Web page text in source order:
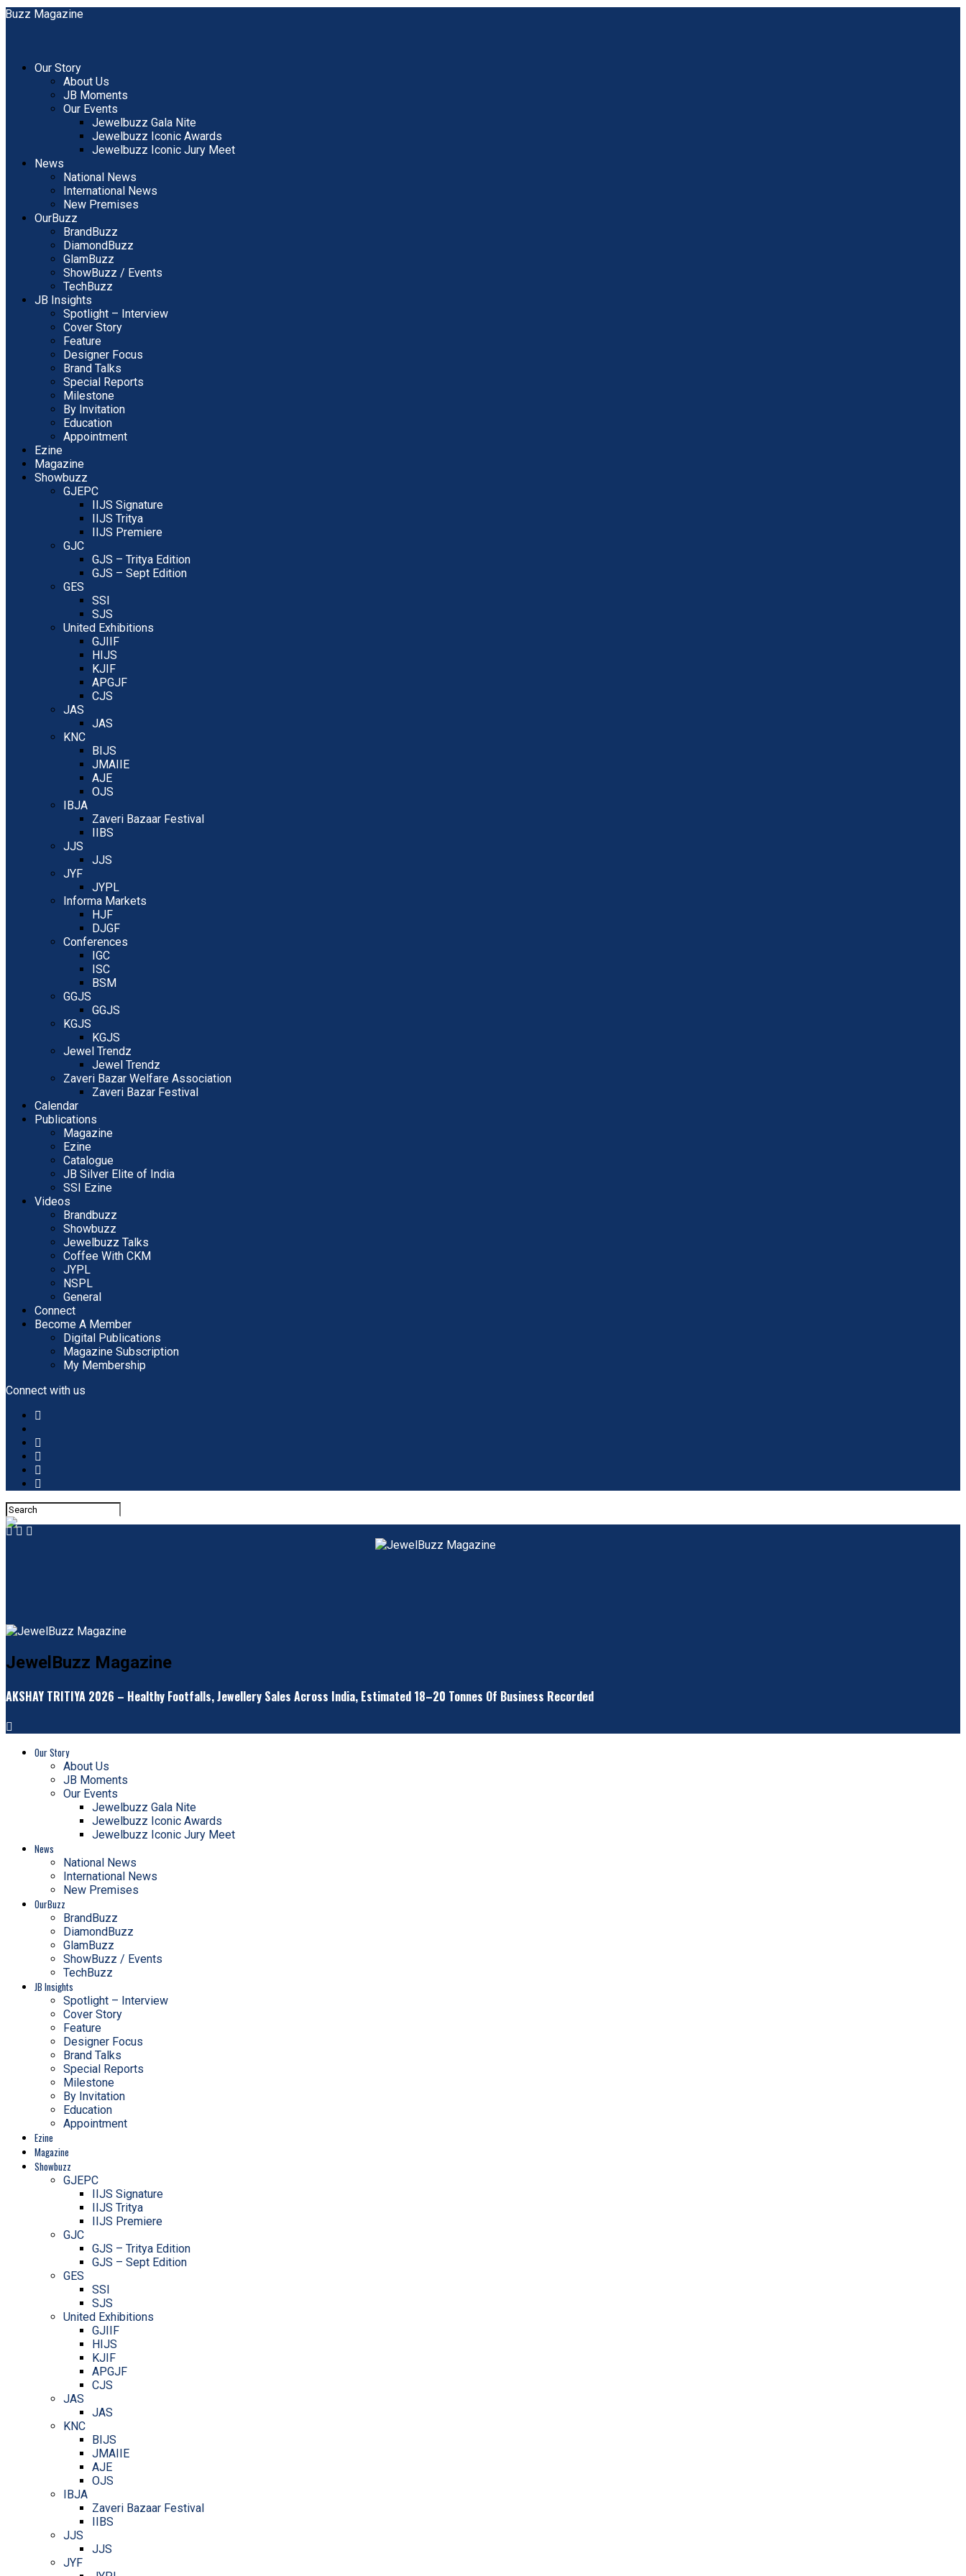
Our Story
About Us
JB Moments
Our Events
Jewelbuzz Gala Nite
Jewelbuzz Iconic Awards
Jewelbuzz Iconic Jury Meet
News
National News
International News
New Premises
OurBuzz
BrandBuzz
DiamondBuzz
GlamBuzz
ShowBuzz / Events
TechBuzz
JB Insights
Spotlight – Interview
Cover Story
Feature
Designer Focus
Brand Talks
Special Reports
Milestone
By Invitation
Education
Appointment
Ezine
Magazine
Showbuzz
GJEPC
IIJS Signature
IIJS Tritya
IIJS Premiere
GJC
GJS – Tritya Edition
GJS – Sept Edition
GES
SSI
SJS
United Exhibitions
GJIIF
HIJS
KJIF
APGJF
CJS
JAS
JAS
KNC
BIJS
JMAIIE
AJE
OJS
IBJA
Zaveri Bazaar Festival
IIBS
JJS
JJS
JYF
JYPL
Informa Markets
HJF
DJGF
Conferences
IGC
ISC
BSM
GGJS
GGJS
KGJS
KGJS
Jewel Trendz
Jewel Trendz
Zaveri Bazar Welfare Association
Zaveri Bazar Festival
Calendar
Publications
Magazine
Ezine
Catalogue
JB Silver Elite of India
SSI Ezine
Videos
Brandbuzz
Showbuzz
Jewelbuzz Talks
Coffee With CKM
JYPL
NSPL
General
Connect
Become A Member
Digital Publications
Magazine Subscription
My Membership
Connect with us
JewelBuzz Magazine
AKSHAY TRITIYA 2026 – Healthy Footfalls, Jewellery Sales Across India, Estimated 18–20 Tonnes Of Business Recorded
Our Story
About Us
JB Moments
Our Events
Jewelbuzz Gala Nite
Jewelbuzz Iconic Awards
Jewelbuzz Iconic Jury Meet
News
National News
International News
New Premises
OurBuzz
BrandBuzz
DiamondBuzz
GlamBuzz
ShowBuzz / Events
TechBuzz
JB Insights
Spotlight – Interview
Cover Story
Feature
Designer Focus
Brand Talks
Special Reports
Milestone
By Invitation
Education
Appointment
Ezine
Magazine
Showbuzz
GJEPC
IIJS Signature
IIJS Tritya
IIJS Premiere
GJC
GJS – Tritya Edition
GJS – Sept Edition
GES
SSI
SJS
United Exhibitions
GJIIF
HIJS
KJIF
APGJF
CJS
JAS
JAS
KNC
BIJS
JMAIIE
AJE
OJS
IBJA
Zaveri Bazaar Festival
IIBS
JJS
JJS
JYF